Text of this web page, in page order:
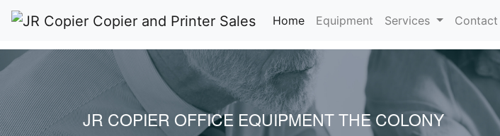
Home(current)
Equipment Services Contact
JR COPIER OFFICE EQUIPMENT THE COLONY